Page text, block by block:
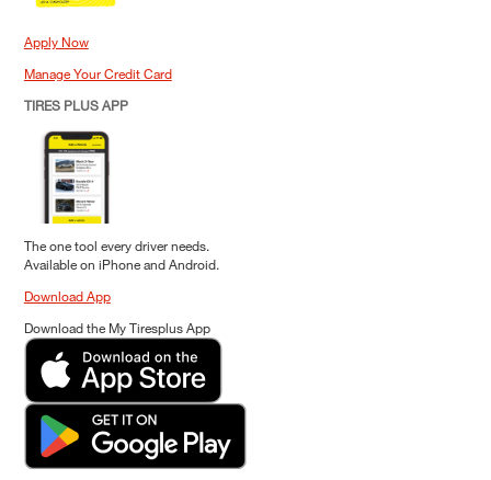
Apply Now
Manage Your Credit Card
TIRES PLUS APP
The one tool every driver needs.
Available on iPhone and Android.
Download App
Download the My Tiresplus App